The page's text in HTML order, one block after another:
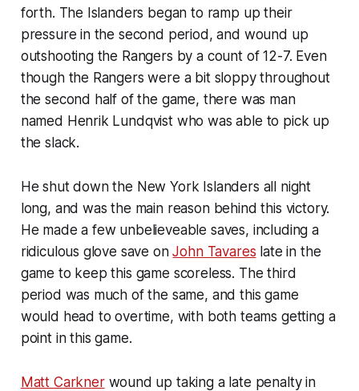
forth. The Islanders began to ramp up their
pressure in the second period, and wound up
outshooting the Rangers by a count of 12-7. Even
though the Rangers were a bit sloppy throughout
the second half of the game, there was man
named Henrik Lundqvist who was able to pick up
the slack.
He shut down the New York Islanders all night
long, and was the main reason behind this victory.
He made a few unbelieveable saves, including a
ridiculous glove save onJohn Tavares late in the
game to keep this game scoreless. The third
period was much of the same, and this game
would head to overtime, with both teams getting a
point in this game.
Matt Carknerwound up taking a late penalty in